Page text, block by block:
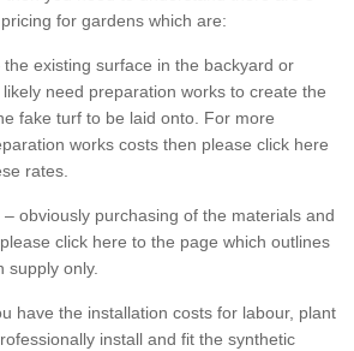
for gardens which are:
the existing surface in the backyard or
need preparation works to create the
fake turf to be laid onto. For more
works costs then please click here
rates.
– obviously purchasing of the materials and
click here to the page which outlines
supply only.
have the installation costs for labour, plant
install and fit the synthetic